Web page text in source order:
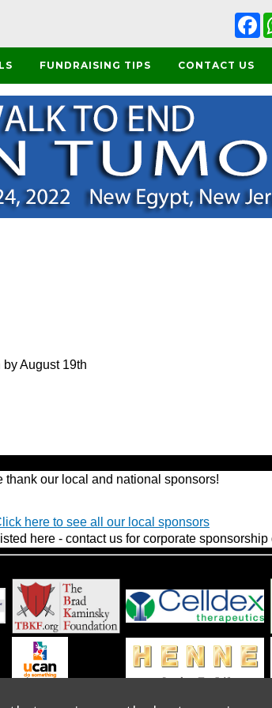
FUNDRAISING TIPS CONTACT US
August 19th
thank our local and national sponsors!
here to see all our local sponsors
here - contact us for corporate sponsorship